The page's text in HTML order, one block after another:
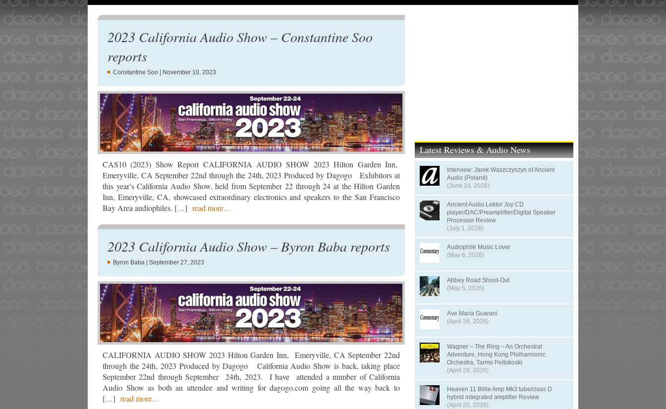
2023 California Audio Show – Constantine Soo
reports
Constantine Soo | November 10, 2023
CAS10 (2023) Show Report CALIFORNIA AUDIO SHOW 2023 Hilton Garden Inn,
Emeryville, CA September 22nd through the 24th, 2023 Produced by Dagogo Exhibitors at
this year’s California Audio Show, held from September 22 through 24 at the Hilton Garden
Inn, Emeryville, CA, showcased extraordinary electronics and speakers to the San Francisco
Bay Area audiophiles. […] read more…
2023 California Audio Show – Byron Baba reports
Byron Baba | September 27, 2023
CALIFORNIA AUDIO SHOW 2023 Hilton Garden Inn, Emeryville, CA September 22nd
through the 24th, 2023 Produced by Dagogo California Audio Show is back, taking place
September 22nd through September 24th, 2023. I have attended a number of California
Audio Show as both an attendee and writing for dagogo.com going all the way back to
[…] read more…
Latest Reviews & Audio News
Interview: Jarek Waszczyszyn of Ancient
Audio (Poland)
(June 24, 2026)
Ancient Audio Lektor Joy CD
player/DAC/Preamplifier/Digital Speaker
Processor Review
(July 1, 2026)
Audiophile Music Lover
(May 6, 2026)
Abbey Road Shoot-Out
(May 5, 2026)
Ave Maria Guarani
(April 28, 2026)
Wagner – The Ring – An Orchestral
Adventure, Hong Kong Philharmonic
Orchestra, Tarmo Peltokoski
(April 28, 2026)
Heaven 11 Billie Amp Mk3 tube/class D
hybrid integrated amplifier Review
(April 20, 2026)